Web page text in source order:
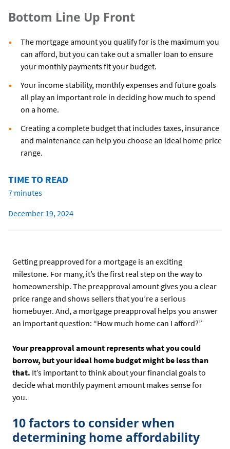
Bottom Line Up Front
The mortgage amount you qualify for is the maximum you
can afford, but you can take out a smaller loan to ensure
your monthly payments fit your budget.
Your income stability, monthly expenses and future goals
all play an important role in deciding how much to spend
on a home.
Creating a complete budget that includes taxes, insurance
and maintenance can help you choose an ideal home price
range.
TIME TO READ
7 minutes
December 19, 2024
Getting preapproved for a mortgage is an exciting
milestone. For many, it’s the first real step on the way to
homeownership. The preapproval amount gives you a clear
price range and shows sellers that you’re a serious
homebuyer. And, a mortgage preapproval helps you answer
an important question: “How much home can I afford?”
Your preapproval amount represents what you could
borrow, but your ideal home budget might be less than
that. It’s important to think about your financial goals to
decide what monthly payment amount makes sense for
you.
10 factors to consider when
determining home affordability